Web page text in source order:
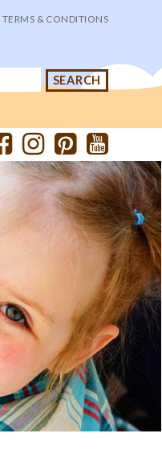
TERMS & CONDITIONS